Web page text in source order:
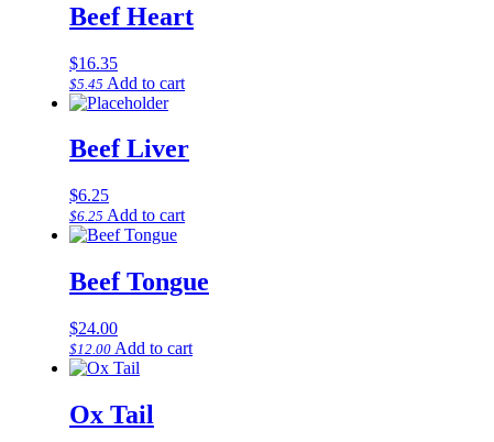
Beef Heart
$16.35
$5.45 Add to cart
Beef Liver
$6.25
$6.25 Add to cart
Beef Tongue
$24.00
$12.00 Add to cart
Ox Tail